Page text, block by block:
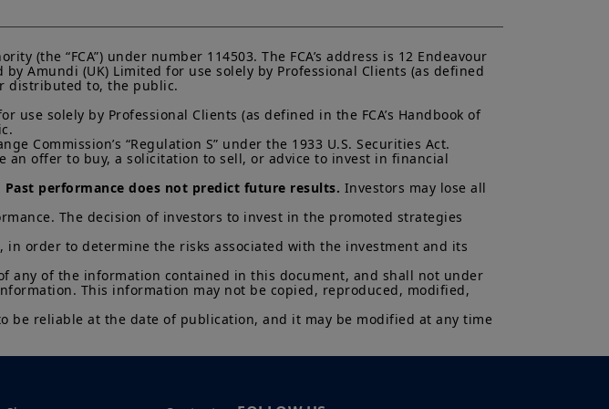
products can go down as well as up and your capital is at risk.
investment.Past performance is not a guarantee or indication
is subject to compliance with all applicable laws and
of use of this website which can be accessed by clicking the
in the footer of this website.
this website, you confirm you are a Professional Client and
read these terms and conditions and agree with them.
(the “FCA”) under number 114503. The FCA’s address is 12 Endeavour
Amundi (UK) Limited for use solely by Professional Clients (as defined
distributed to, the public.
solely by Professional Clients (as defined in the FCA’s Handbook of
Commission’s “Regulation S” under the 1933 U.S. Securities Act.
offer to buy, a solicitation to sell, or advice to invest in financial
Past performance does not predict future results. Investors may lose all
The decision of investors to invest in the promoted strategies
order to determine the risks associated with the investment and its
of the information contained in this document, and shall not under
This information may not be copied, reproduced, modified,
be reliable at the date of publication, and it may be modified at any time